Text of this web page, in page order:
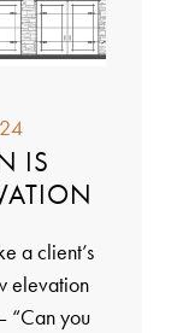
IS
a client’s
elevation
“Can you